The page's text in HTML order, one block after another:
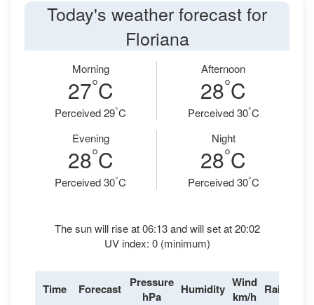
Today's weather forecast for
Floriana
Morning
27°C
Perceived 29°C
Afternoon
28°C
Perceived 30°C
Evening
28°C
Perceived 30°C
Night
28°C
Perceived 30°C
The sun will rise at 06:13 and will set at 20:02
UV index: 0 (minimum)
Time Forecast Pressure
hPa
Humidity Wind
km/h Rain